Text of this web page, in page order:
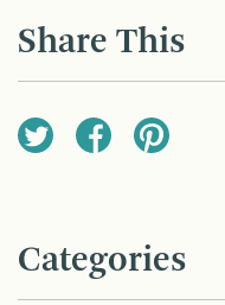
NAVIGATION
Share This
Categories